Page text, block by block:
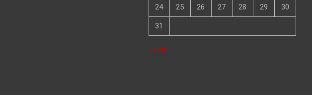
24 25 26 27 28 29 30
31
« Feb